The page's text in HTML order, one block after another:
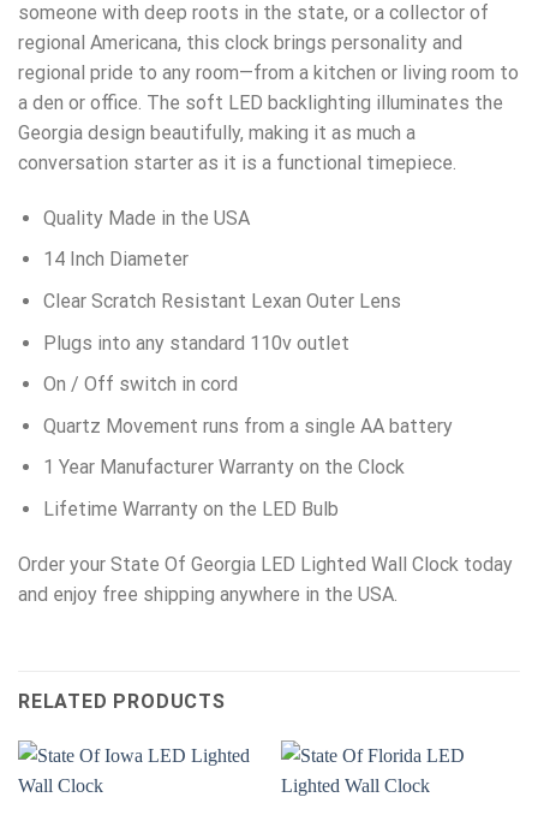
someone with deep roots in the state, or a collector of
regional Americana, this clock brings personality and
regional pride to any room—from a kitchen or living room to
a den or office. The soft LED backlighting illuminates the
Georgia design beautifully, making it as much a
conversation starter as it is a functional timepiece.
Quality Made in the USA
14 Inch Diameter
Clear Scratch Resistant Lexan Outer Lens
Plugs into any standard 110v outlet
On / Off switch in cord
Quartz Movement runs from a single AA battery
1 Year Manufacturer Warranty on the Clock
Lifetime Warranty on the LED Bulb
Order your State Of Georgia LED Lighted Wall Clock today
and enjoy free shipping anywhere in the USA.
RELATED PRODUCTS